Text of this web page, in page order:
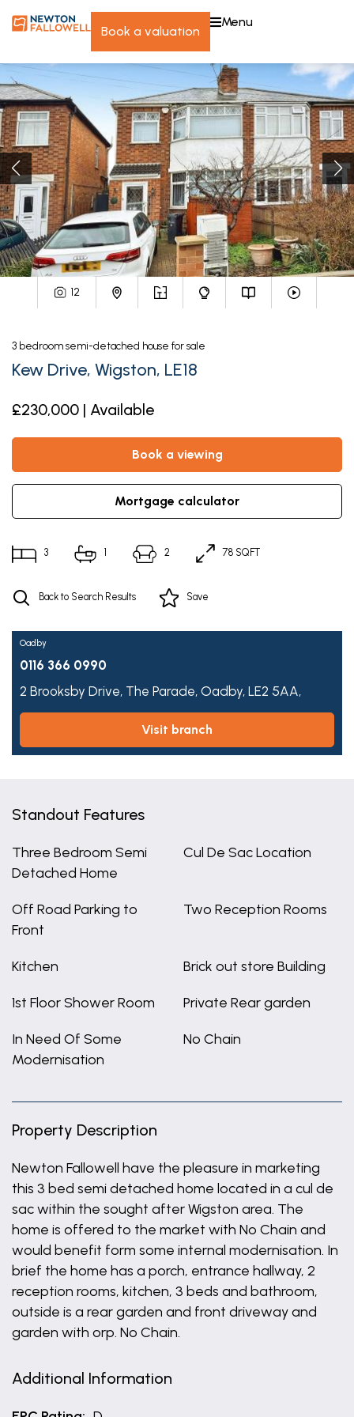
book a valuation
menu
12
3 bedroom semi-detached house for sale
Kew Drive, Wigston, LE18
£230,000 | Available
book a viewing
mortgage calculator
3 1 2 78 SQFT
Back to Search Results Save
Oadby
0116 366 0990
2 Brooksby Drive, The Parade, Oadby, LE2 5AA,
visit branch
Standout Features
Three Bedroom Semi
Detached Home
Cul De Sac Location
Off Road Parking to
Front
Two Reception Rooms
Kitchen Brick out store Building
1st Floor Shower Room Private Rear garden
In Need Of Some
Modernisation
No Chain
Property Description
Newton Fallowell have the pleasure in marketing
this 3 bed semi detached home located in a cul de
sac within the sought after Wigston area. The
home is offered to the market with No Chain and
would benefit form some internal modernisation. In
brief the home has a porch, entrance hallway, 2
reception rooms, kitchen, 3 beds and bathroom,
outside is a rear garden and front driveway and
garden with orp. No Chain.
Additional Information